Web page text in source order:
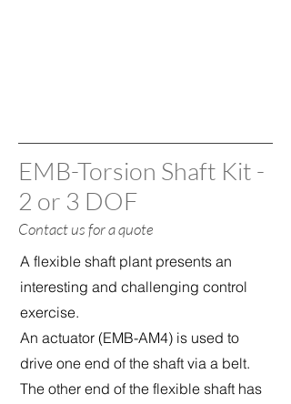
EMB-Torsion Shaft Kit -
2 or 3 DOF
Contact usfor a quote
A flexible shaft plant presents an
interesting and challenging control
exercise.
An actuator (EMB-AM4) is used to
drive one end of the shaft via a belt.
The other end of the flexible shaft has